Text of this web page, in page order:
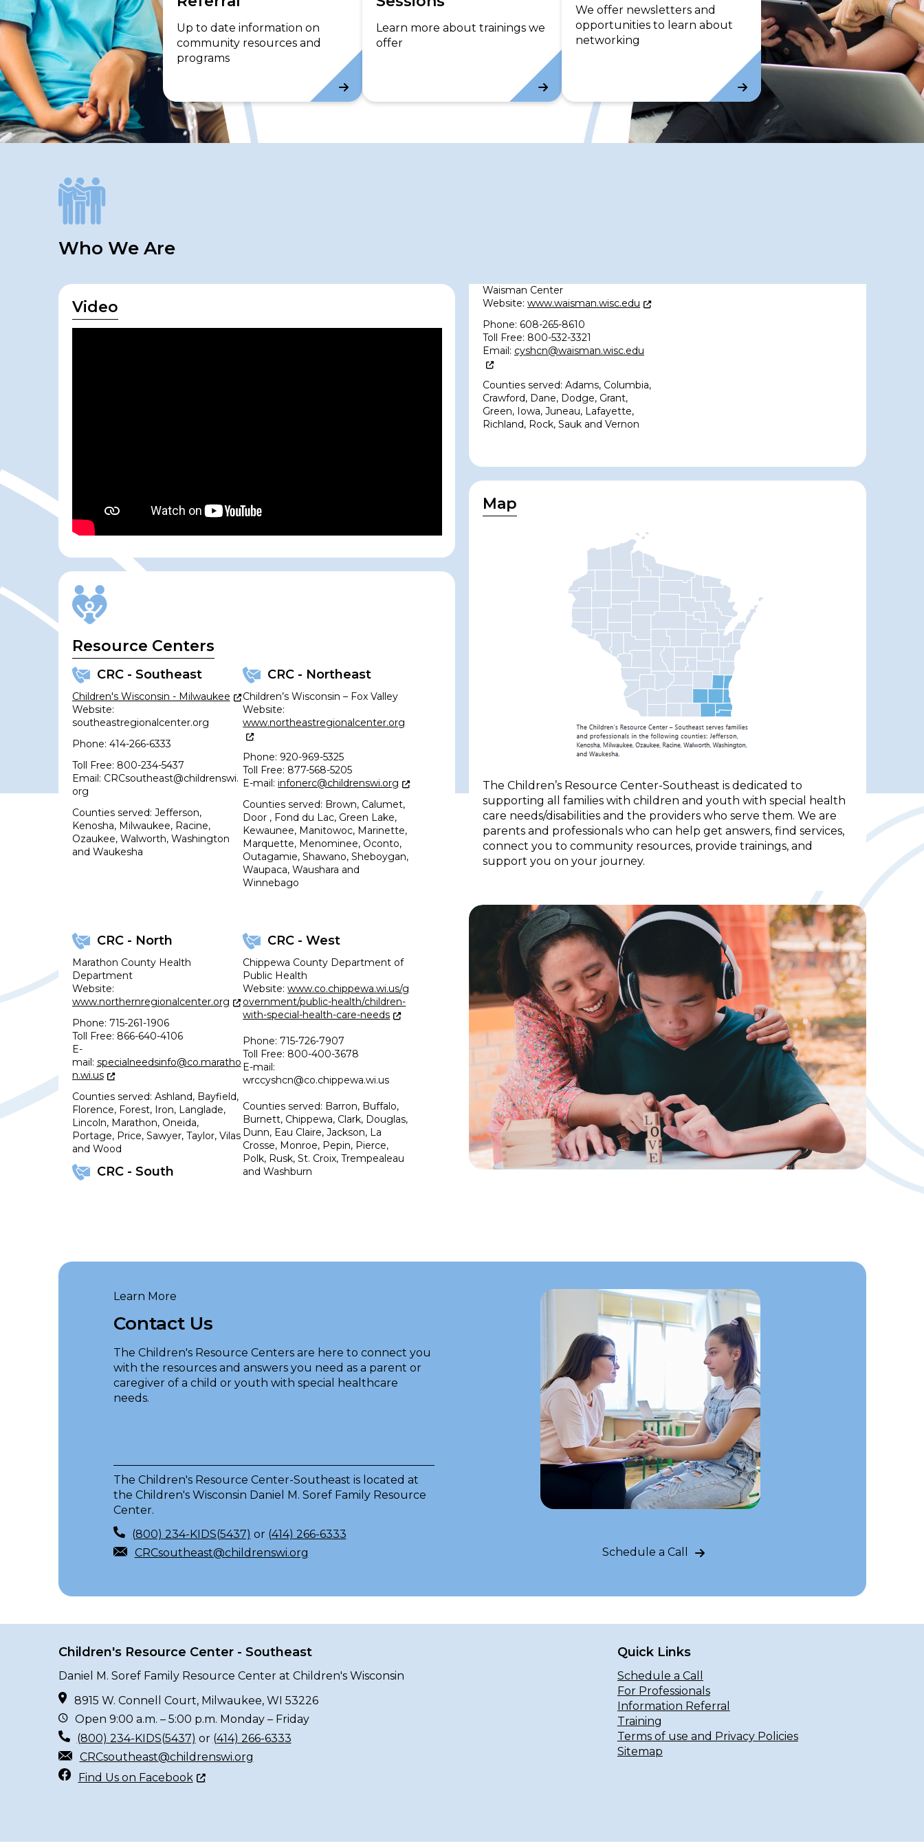
Up to date information on
community resources and
programs
Learn more about trainings we
offer
We offer newsletters and
opportunities to learn about
networking
Who We Are
Video
Resource Centers
CRC - Southeast
Children's Wisconsin - Milwaukee
Website:
southeastregionalcenter.org
Phone: 414-266-6333
Toll Free: 800-234-5437
Email: CRCsoutheast@childrenswi.
org
Counties served: Jefferson,
Kenosha, Milwaukee, Racine,
Ozaukee, Walworth, Washington
and Waukesha
CRC - Northeast
Children’s Wisconsin – Fox Valley
Website:
www.northeastregionalcenter.org
Phone: 920-969-5325
Toll Free: 877-568-5205
E-mail:infonerc@childrenswi.org
Counties served: Brown, Calumet,
Door , Fond du Lac, Green Lake,
Kewaunee, Manitowoc, Marinette,
Marquette, Menominee, Oconto,
Outagamie, Shawano, Sheboygan,
Waupaca, Waushara and
Winnebago
CRC - North
Marathon County Health
Department
Website:
www.northernregionalcenter.org
Phone: 715-261-1906
Toll Free: 866-640-4106
E-
mail: specialneedsinfo@co.maratho
n.wi.us
Counties served: Ashland, Bayfield,
Florence, Forest, Iron, Langlade,
Lincoln, Marathon, Oneida,
Portage, Price, Sawyer, Taylor, Vilas
and Wood
CRC - South
Waisman Center
Website: www.waisman.wisc.edu
Phone: 608-265-8610
Toll Free: 800-532-3321
Email: cyshcn@waisman.wisc.edu
Counties served: Adams, Columbia,
Crawford, Dane, Dodge, Grant,
Green, Iowa, Juneau, Lafayette,
Richland, Rock, Sauk and Vernon
CRC - West
Chippewa County Department of
Public Health
Website:www.co.chippewa.wi.us/g
overnment/public-health/children-
with-special-health-care-needs
Phone: 715-726-7907
Toll Free: 800-400-3678
E-mail:
wrccyshcn@co.chippewa.wi.us
Counties served: Barron, Buffalo,
Burnett, Chippewa, Clark, Douglas,
Dunn, Eau Claire, Jackson, La
Crosse, Monroe, Pepin, Pierce,
Polk, Rusk, St. Croix, Trempealeau
and Washburn
Map
The Children’s Resource Center-Southeast is dedicated to
supporting all families with children and youth with special health
care needs/disabilities and the providers who serve them. We are
parents and professionals who can help get answers, find services,
connect you to community resources, provide trainings, and
support you on your journey.
Learn More
Contact Us
The Children's Resource Centers are here to connect you
with the resources and answers you need as a parent or
caregiver of a child or youth with special healthcare
needs.
The Children's Resource Center-Southeast is located at
the Children's Wisconsin Daniel M. Soref Family Resource
Center.
(800) 234-KIDS(5437) or (414) 266-6333
CRCsoutheast@childrenswi.org
Schedule a Call
Children's Resource Center - Southeast
Daniel M. Soref Family Resource Center at Children's Wisconsin
8915 W. Connell Court, Milwaukee, WI 53226
Open 9:00 a.m. – 5:00 p.m. Monday – Friday
(800) 234-KIDS(5437) or (414) 266-6333
CRCsoutheast@childrenswi.org
Find Us on Facebook
Quick Links
Schedule a Call
For Professionals
Information Referral
Training
Terms of use and Privacy Policies
Sitemap